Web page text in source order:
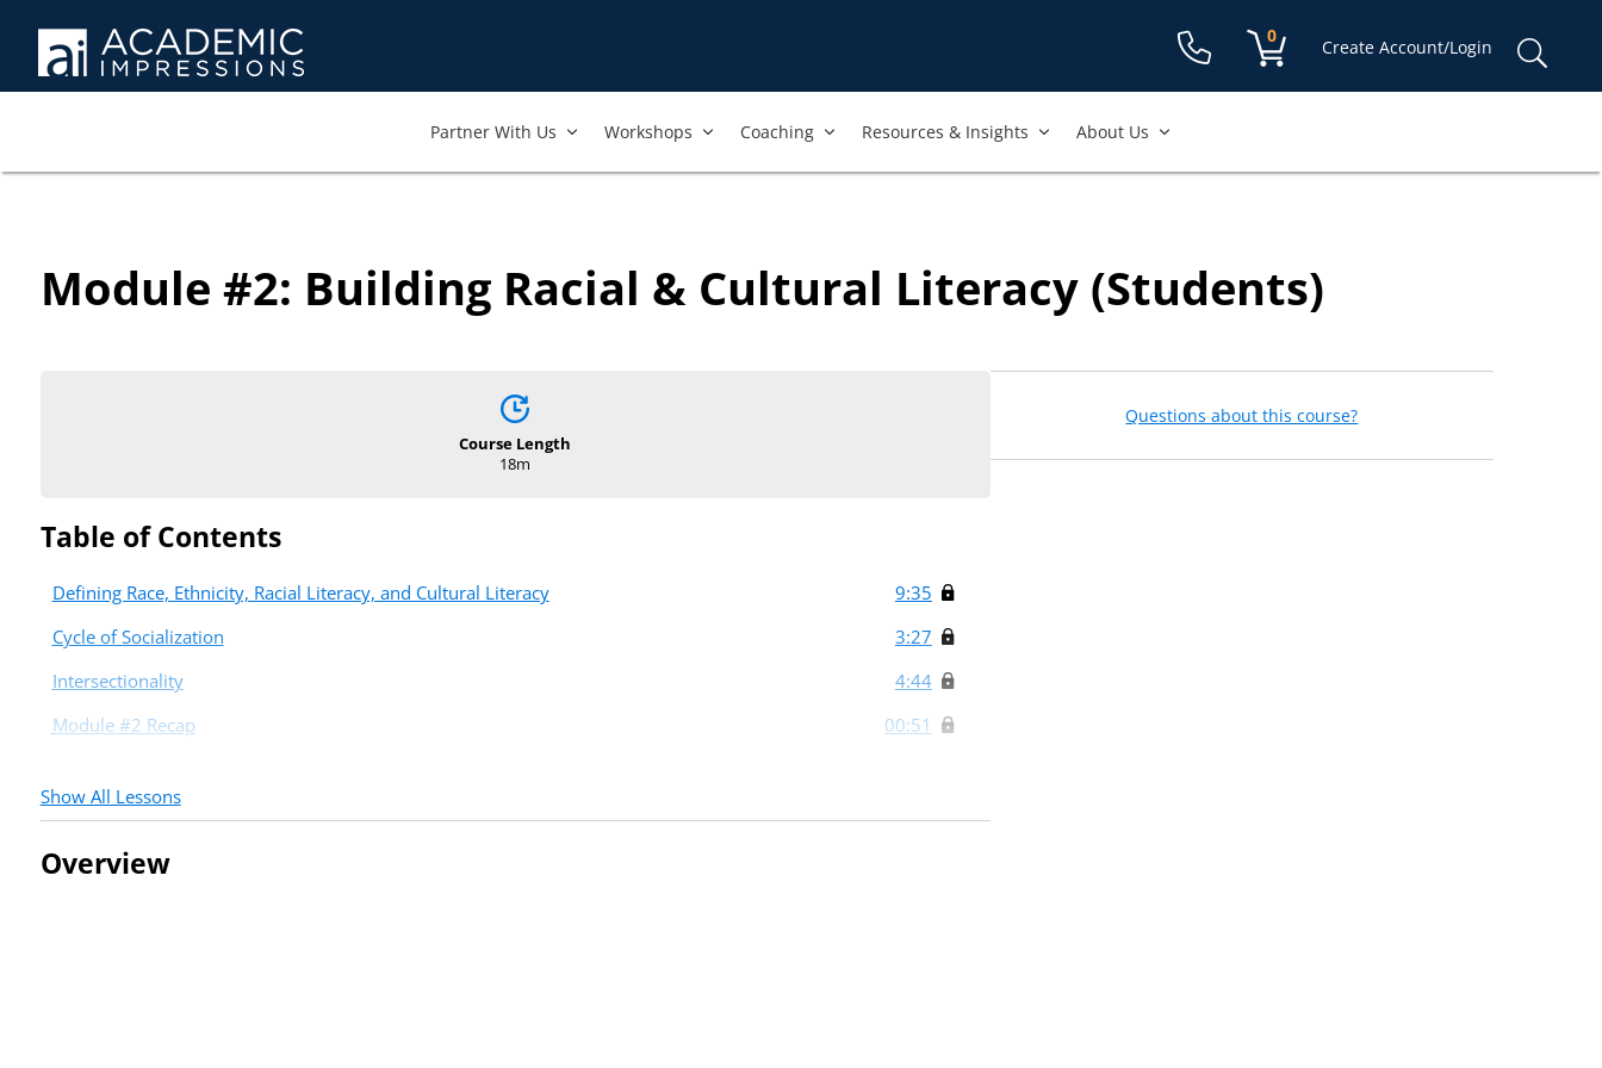
Shopping cart:
0
items
Create Account/Login
Partner With Us​ Workshops​ Coaching Resources & Insights About Us
Module #2: Building Racial & Cultural Literacy (Students)
Course Length
18m
Table of Contents
Defining Race, Ethnicity, Racial Literacy, and Cultural Literacy
9:35
Cycle of Socialization
3:27
Intersectionality
4:44
Module #2 Recap
00:51
Show All Lessons
Overview
Questions about this course?